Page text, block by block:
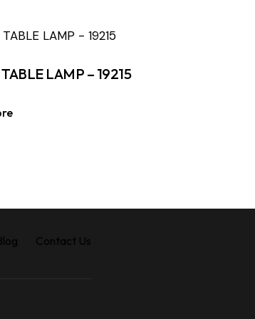
LAMP – 19215
Contact Us